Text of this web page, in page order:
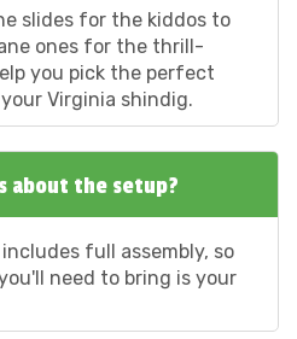
slides for the kiddos to
ones for the thrill-
you pick the perfect
Virginia shindig.
about the setup?
full assembly, so
need to bring is your